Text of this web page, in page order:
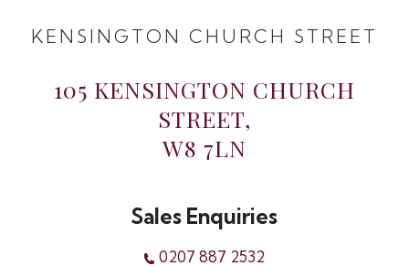
KENSINGTON CHURCH STREET
105 KENSINGTON CHURCH
STREET,
W8 7LN
Sales Enquiries
0207 887 2532